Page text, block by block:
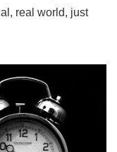
real world, just